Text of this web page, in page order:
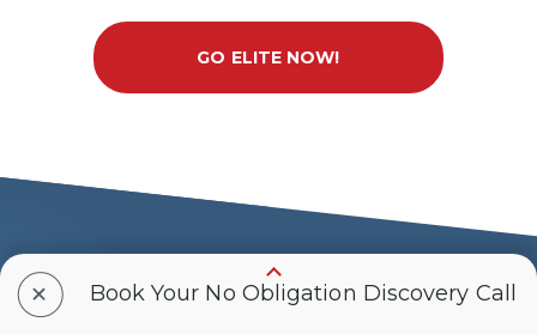
GO ELITE NOW!
Why Choose VA
+ Book Your No Obligation Discovery Call